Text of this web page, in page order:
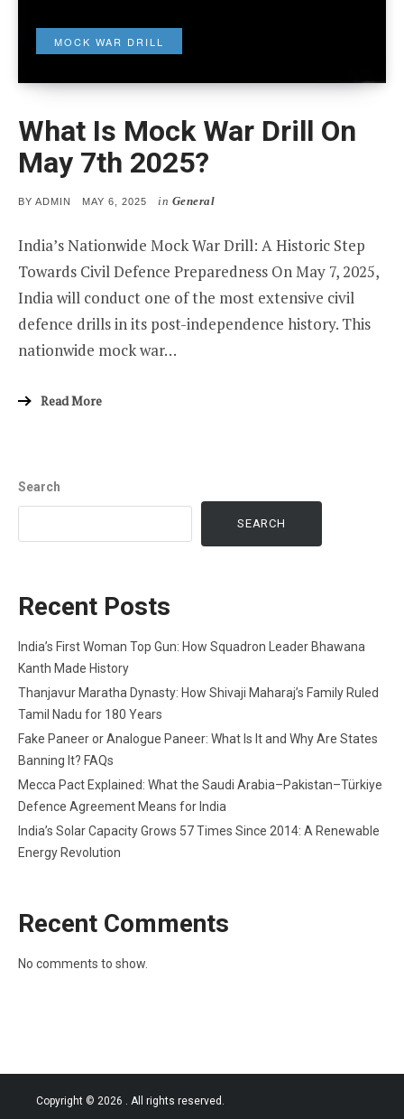
MOCK WAR DRILL
What Is Mock War Drill On
May 7th 2025?
BY ADMIN
POSTED
MAY 6, 2025 in General
India’s Nationwide Mock War Drill: A Historic Step
Towards Civil Defence Preparedness On May 7, 2025,
India will conduct one of the most extensive civil
defence drills in its post-independence history. This
nationwide mock war…
Read More
Search
SEARCH
Recent Posts
India’s First Woman Top Gun: How Squadron Leader Bhawana
Kanth Made History
Thanjavur Maratha Dynasty: How Shivaji Maharaj’s Family Ruled
Tamil Nadu for 180 Years
Fake Paneer or Analogue Paneer: What Is It and Why Are States
Banning It? FAQs
Mecca Pact Explained: What the Saudi Arabia–Pakistan–Türkiye
Defence Agreement Means for India
India’s Solar Capacity Grows 57 Times Since 2014: A Renewable
Energy Revolution
Recent Comments
No comments to show.
Copyright © 2026 . All rights reserved.